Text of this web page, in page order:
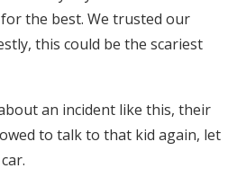
the best. We trusted our
this could be the scariest
an incident like this, their
to talk to that kid again, let